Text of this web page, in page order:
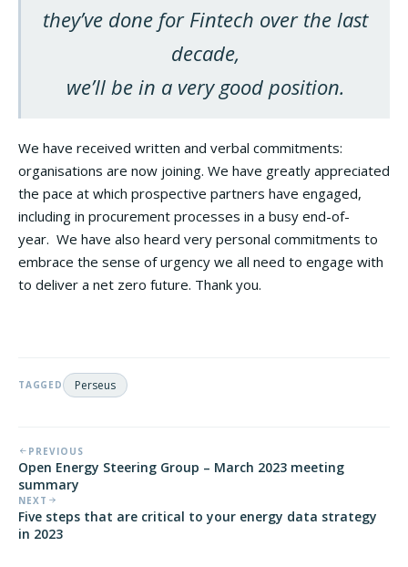
they’ve done for Fintech over the last
decade,
we’ll be in a very good position.
We have received written and verbal commitments:
organisations are now joining. We have greatly appreciated
the pace at which prospective partners have engaged,
including in procurement processes in a busy end-of-
year. We have also heard very personal commitments to
embrace the sense of urgency we all need to engage with
to deliver a net zero future. Thank you.
TAGGED Perseus
PREVIOUS
Open Energy Steering Group – March 2023 meeting
summary
NEXT
Five steps that are critical to your energy data strategy
in 2023